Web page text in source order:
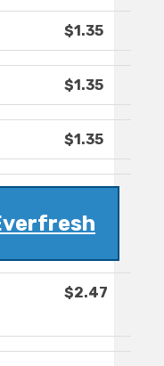
$1.35
$1.35
$1.35
$2.47